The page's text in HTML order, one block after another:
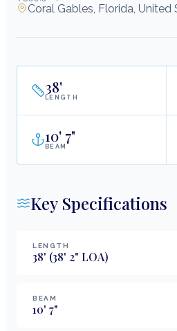
Coral Gables, Florida, United
38'
LENGTH
10' 7"
BEAM
Key Specifications
LENGTH
38' (38' 2" LOA)
BEAM
10' 7"